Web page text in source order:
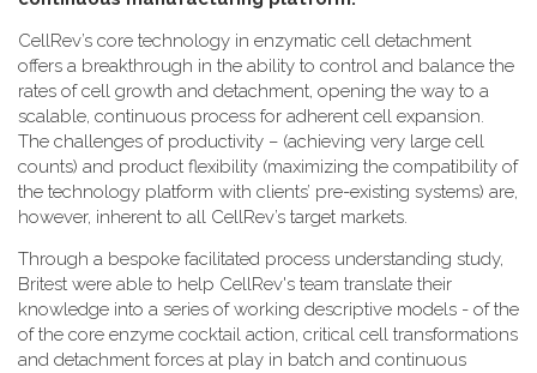
CellRev’s core technology in enzymatic cell detachment
offers a breakthrough in the ability to control and balance the
rates of cell growth and detachment, opening the way to a
scalable, continuous process for adherent cell expansion.
The challenges of productivity – (achieving very large cell
counts) and product flexibility (maximizing the compatibility of
the technology platform with clients’ pre-existing systems) are,
however, inherent to all CellRev’s target markets.
Through a bespoke facilitated process understanding study,
Britest were able to help CellRev's team translate their
knowledge into a series of working descriptive models - of the
of the core enzyme cocktail action, critical cell transformations
and detachment forces at play in batch and continuous